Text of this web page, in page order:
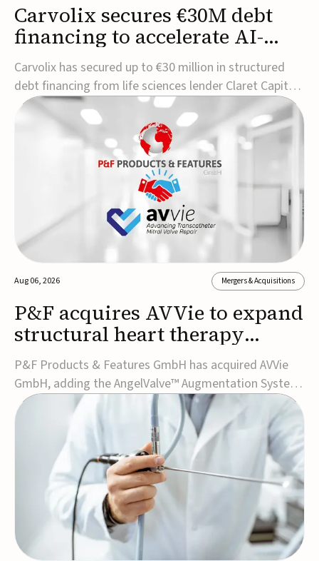
Carvolix secures €30M debt
financing to accelerate AI-
driven robotics
commercialization
Carvolix has secured up to €30 million in structured
debt financing from life sciences lender Claret Capital
Partners to support the commercialization and
industrialization of its AI-driven robotic and
biomimetic technologies.The financing includes an
immediate €10 million drawdown, with additional ...
Aug 06, 2026 Mergers & Acquisitions
P&F acquires AVVie to expand
structural heart therapy
portfolio
P&F Products & Features GmbH has acquired AVVie
GmbH, adding the AngelValve™ Augmentation System
to its structural heart portfolio and strengthening its
focus on next-generation transcatheter
therapies.Developed for the treatment of mitral
regurgitation, AngelValve is a transcatheter platform
design...